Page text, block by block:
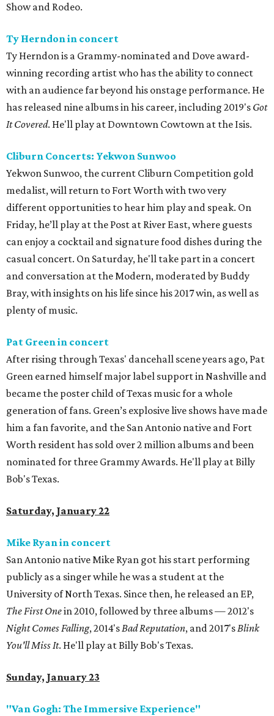
Show and Rodeo.
Ty Herndon in concert
Ty Herndon is a Grammy-nominated and Dove award-
winning recording artist who has the ability to connect
with an audience far beyond his onstage performance. He
has released nine albums in his career, including 2019's Got
It Covered. He'll play at Downtown Cowtown at the Isis.
Cliburn Concerts: Yekwon Sunwoo
Yekwon Sunwoo, the current Cliburn Competition gold
medalist, will return to Fort Worth with two very
different opportunities to hear him play and speak. On
Friday, he’ll play at the Post at River East, where guests
can enjoy a cocktail and signature food dishes during the
casual concert. On Saturday, he'll take part in a concert
and conversation at the Modern, moderated by Buddy
Bray, with insights on his life since his 2017 win, as well as
plenty of music.
Pat Green in concert
After rising through Texas' dancehall scene years ago, Pat
Green earned himself major label support in Nashville and
became the poster child of Texas music for a whole
generation of fans. Green’s explosive live shows have made
him a fan favorite, and the San Antonio native and Fort
Worth resident has sold over 2 million albums and been
nominated for three Grammy Awards. He'll play at Billy
Bob's Texas.
Saturday, January 22
Mike Ryan in concert
San Antonio native Mike Ryan got his start performing
publicly as a singer while he was a student at the
University of North Texas. Since then, he released an EP,
The First Onein 2010, followed by three albums — 2012's
Night Comes Falling, 2014'sBad Reputation, and 2017'sBlink
You'll Miss It. He'll play at Billy Bob's Texas.
Sunday, January 23
"Van Gogh: The Immersive Experience"